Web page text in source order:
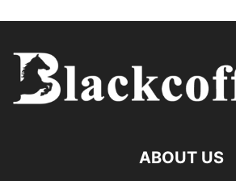
ABOUT US